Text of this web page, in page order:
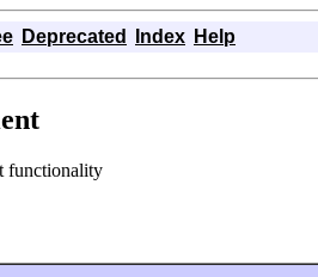
Deprecated Index Help
functionality